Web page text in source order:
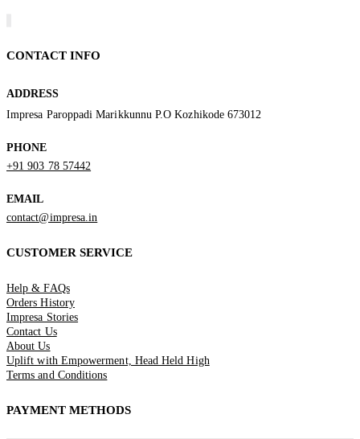
CONTACT INFO
ADDRESS
Impresa Paroppadi Marikkunnu P.O Kozhikode 673012
PHONE
+91 903 78 57442
EMAIL
contact@impresa.in
CUSTOMER SERVICE
Help & FAQs
Orders History
Impresa Stories
Contact Us
About Us
Uplift with Empowerment, Head Held High
Terms and Conditions
PAYMENT METHODS